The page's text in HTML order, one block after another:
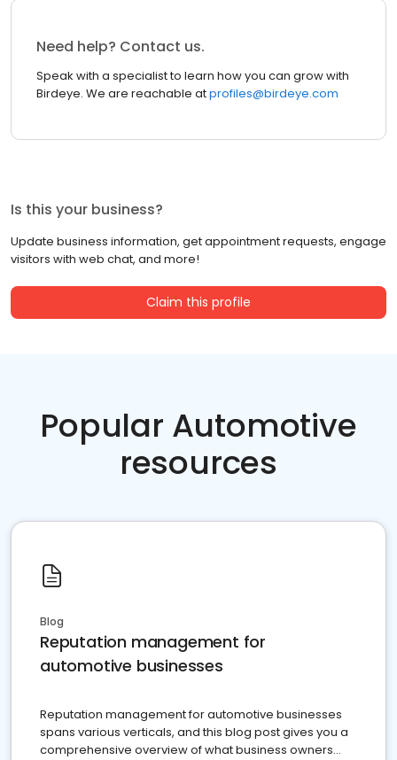
Need help? Contact us.
Speak with a specialist to learn how you can grow with
Birdeye. We are reachable atprofiles@birdeye.com
Is this your business?
Update business information, get appointment requests, engage
visitors with web chat, and more!
Claim this profile
Popular Automotive
resources
Blog
Reputation management for
automotive businesses
Reputation management for automotive businesses
spans various verticals, and this blog post gives you a
comprehensive overview of what business owners